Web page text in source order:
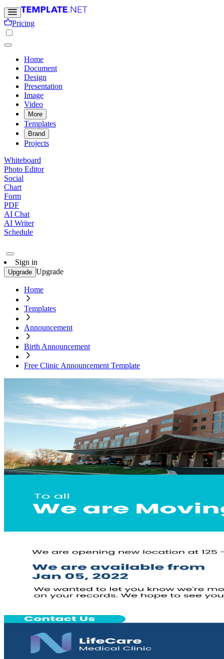
Pricing
Home
Document
Design
Presentation
Image
Video
More
Templates
Brand
Projects
Whiteboard
Photo Editor
Social
Chart
Form
PDF
AI Chat
AI Writer
Schedule
Sign in
Upgrade Upgrade
Home
Templates
Announcement
Birth Announcement
Free Clinic Announcement Template